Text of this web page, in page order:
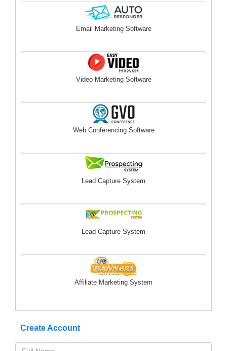
Email Marketing Software
Video Marketing Software
Web Conferencing Software
Lead Capture System
Lead Capture System
Affiliate Marketing System
Create Account